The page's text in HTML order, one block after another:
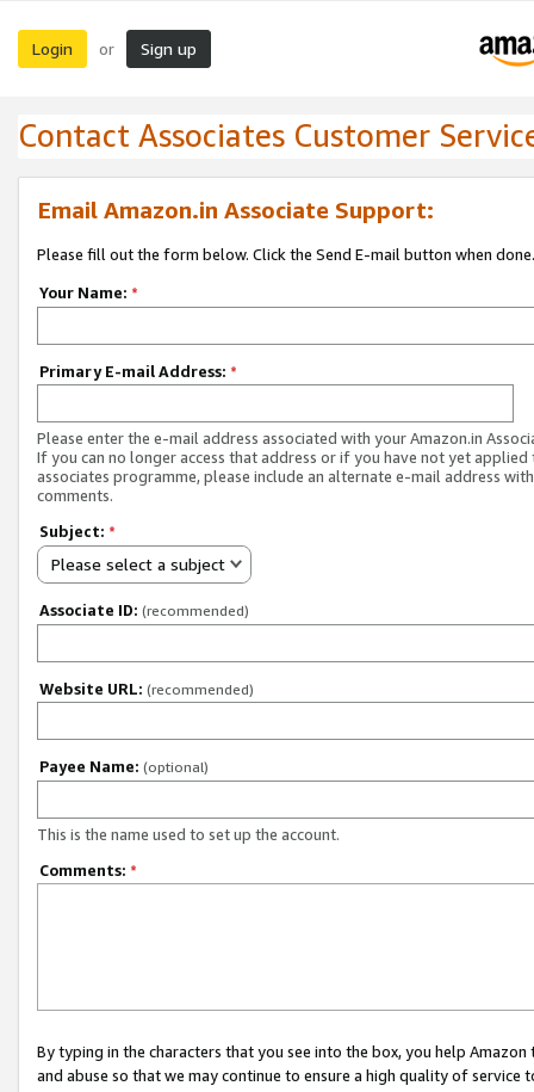
Login or Sign up
Contact Associates Customer
Email Amazon.in Associate Support:
Please fill out the form below. Click the Send E-mail button when done.
Your Name: *
Primary E-mail Address: *
Please enter the e-mail address associated with your Amazon.in
If you can no longer access that address or if you have not yet applied
associates programme, please include an alternate e-mail address
comments.
Subject: *
Please select a subject
Associate ID: (recommended)
Website URL: (recommended)
Payee Name: (optional)
This is the name used to set up the account.
Comments: *
By typing in the characters that you see into the box, you help
and abuse so that we may continue to ensure a high quality of service